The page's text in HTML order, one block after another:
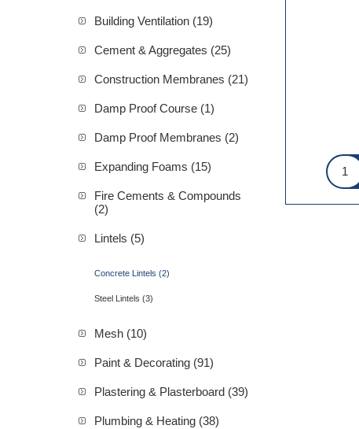
Building Ventilation (19)
Cement & Aggregates (25)
Construction Membranes (21)
Damp Proof Course (1)
Damp Proof Membranes (2)
Expanding Foams (15)
Fire Cements & Compounds
(2)
Lintels (5)
Concrete Lintels (2)
Steel Lintels (3)
Mesh (10)
Paint & Decorating (91)
Plastering & Plasterboard (39)
Plumbing & Heating (38)